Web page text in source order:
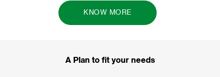
KNOW MORE
A Plan to fit your needs